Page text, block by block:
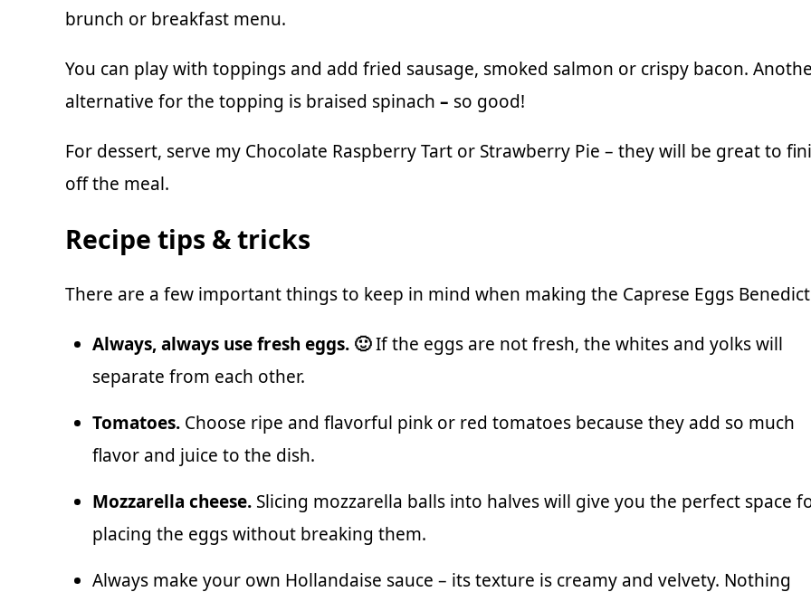
brunch or breakfast menu.
You can play with toppings and add fried sausage, smoked salmon or crispy bacon.
alternative for the topping is braised spinach – so good!
For dessert, serve my Chocolate Raspberry Tart or Strawberry Pie – they will be great to
off the meal.
Recipe tips & tricks
There are a few important things to keep in mind when making the Caprese Eggs
Always, always use fresh eggs. 🙂If the eggs are not fresh, the whites and yolks will
separate from each other.
Tomatoes. Choose ripe and flavorful pink or red tomatoes because they add so much
flavor and juice to the dish.
Mozzarella cheese. Slicing mozzarella balls into halves will give you the perfect space
placing the eggs without breaking them.
Always make your own Hollandaise sauce – its texture is creamy and velvety. Nothing